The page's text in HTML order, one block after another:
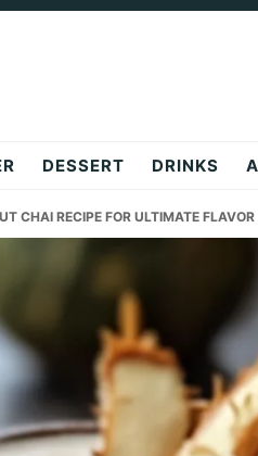
DESSERT DRINKS
CHAI RECIPE FOR ULTIMATE FLAVOR